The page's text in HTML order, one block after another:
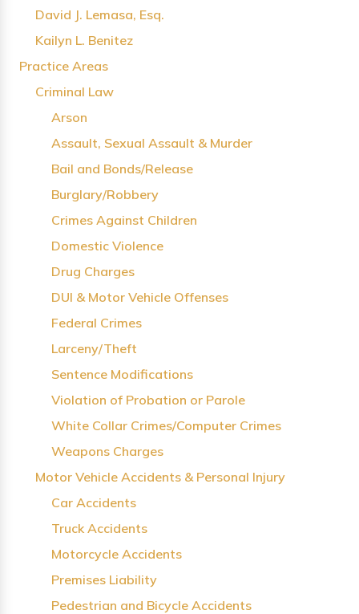
David J. Lemasa, Esq.
Kailyn L. Benitez
Practice Areas
Criminal Law
Arson
Assault, Sexual Assault & Murder
Bail and Bonds/Release
Burglary/Robbery
Crimes Against Children
Domestic Violence
Drug Charges
DUI & Motor Vehicle Offenses
Federal Crimes
Larceny/Theft
Sentence Modifications
Violation of Probation or Parole
White Collar Crimes/Computer Crimes
Weapons Charges
Motor Vehicle Accidents & Personal Injury
Car Accidents
Truck Accidents
Motorcycle Accidents
Premises Liability
Pedestrian and Bicycle Accidents